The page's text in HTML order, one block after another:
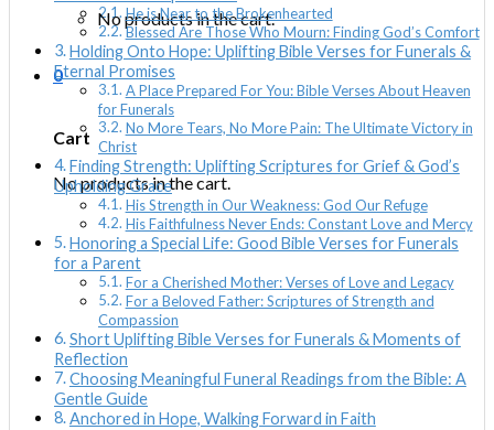
No products in the cart.
0
Cart
No products in the cart.
He is Near to the Brokenhearted
Blessed Are Those Who Mourn: Finding God’s Comfort
Holding Onto Hope: Uplifting Bible Verses for Funerals &
Eternal Promises
A Place Prepared For You: Bible Verses About Heaven
for Funerals
No More Tears, No More Pain: The Ultimate Victory in
Christ
Finding Strength: Uplifting Scriptures for Grief & God’s
Upholding Grace
His Strength in Our Weakness: God Our Refuge
His Faithfulness Never Ends: Constant Love and Mercy
Honoring a Special Life: Good Bible Verses for Funerals
for a Parent
For a Cherished Mother: Verses of Love and Legacy
For a Beloved Father: Scriptures of Strength and
Compassion
Short Uplifting Bible Verses for Funerals & Moments of
Reflection
Choosing Meaningful Funeral Readings from the Bible: A
Gentle Guide
Anchored in Hope, Walking Forward in Faith